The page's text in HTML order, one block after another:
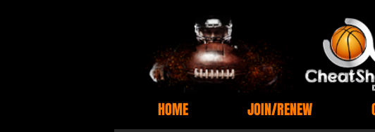
HOME JOIN/RENEW